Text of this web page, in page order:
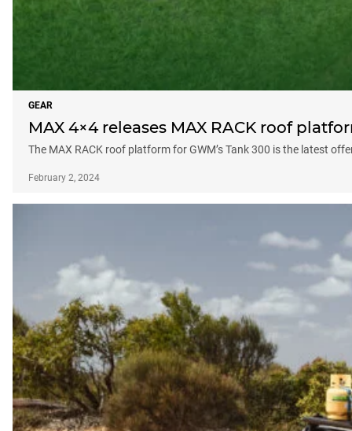
GEAR
MAX 4×4 releases MAX RACK roof
The MAX RACK roof platform for GWM’s Tank 300 is the latest
February 2, 2024